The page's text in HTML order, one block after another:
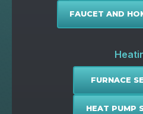
FAUCET AND
FURNACE
HEAT PUMP